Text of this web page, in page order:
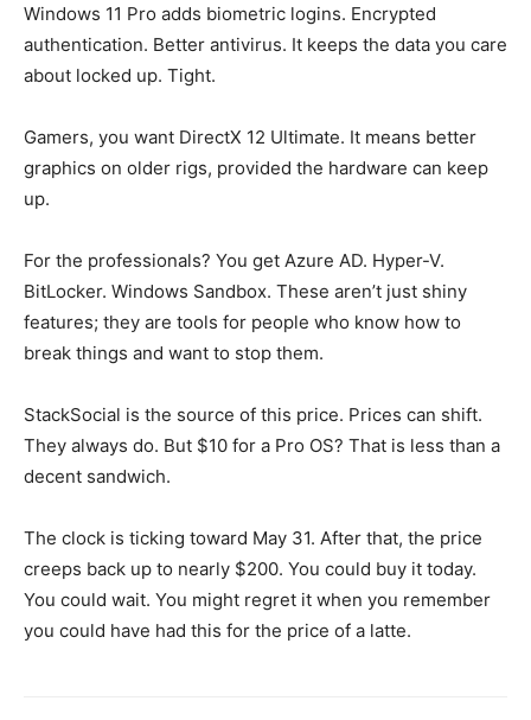
Windows 11 Pro adds biometric logins. Encrypted
authentication. Better antivirus. It keeps the data you care
about locked up. Tight.
Gamers, you want DirectX 12 Ultimate. It means better
graphics on older rigs, provided the hardware can keep
up.
For the professionals? You get Azure AD. Hyper-V.
BitLocker. Windows Sandbox. These aren’t just shiny
features; they are tools for people who know how to
break things and want to stop them.
StackSocial is the source of this price. Prices can shift.
They always do. But $10 for a Pro OS? That is less than a
decent sandwich.
The clock is ticking toward May 31. After that, the price
creeps back up to nearly $200. You could buy it today.
You could wait. You might regret it when you remember
you could have had this for the price of a latte.